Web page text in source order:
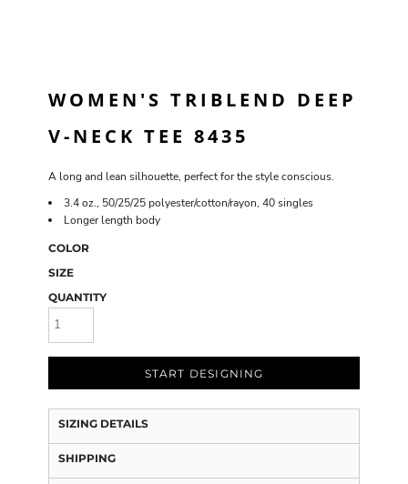
WOMEN'S TRIBLEND DEEP
V-NECK TEE 8435
A long and lean silhouette, perfect for the style conscious.
3.4 oz., 50/25/25 polyester/cotton/rayon, 40 singles
Longer length body
COLOR
SIZE
QUANTITY
START DESIGNING
SIZING DETAILS
SHIPPING